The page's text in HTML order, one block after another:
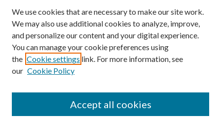
Browse
Collections
Authors
We use cookies that are necessary to make our site work.
We may also use additional cookies to analyze, improve,
and personalize our content and your digital experience.
You can manage your cookie preferences using
the Cookie settings link. For more information, see
our Cookie Policy
Accept all cookies